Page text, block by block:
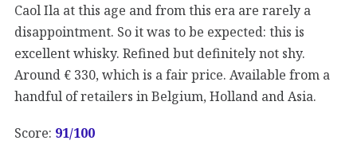
Caol Ila at this age and from this era are rarely a
disappointment. So it was to be expected: this is
excellent whisky. Refined but definitely not shy.
Around € 330, which is a fair price. Available from a
handful of retailers in Belgium, Holland and Asia.
Score: 91/100